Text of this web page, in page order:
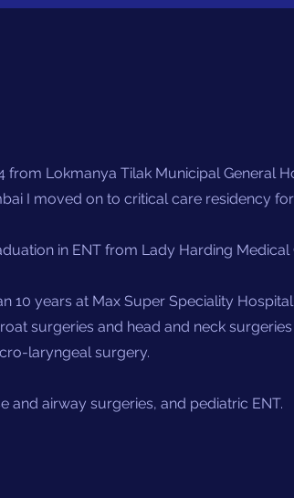
from Lokmanya Tilak Municipal General
I moved on to critical care residency
in ENT from Lady Harding Medical
10 years at Max Super Speciality
surgeries and head and neck
laryngeal surgery.
and airway surgeries, and pediatric ENT.